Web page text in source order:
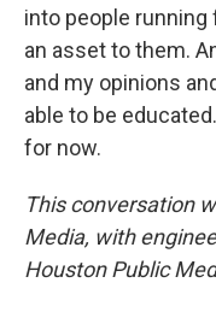
into people
an asset to them.
and my opinions
able to be
for now.
This conversation
Media, with
Houston Public